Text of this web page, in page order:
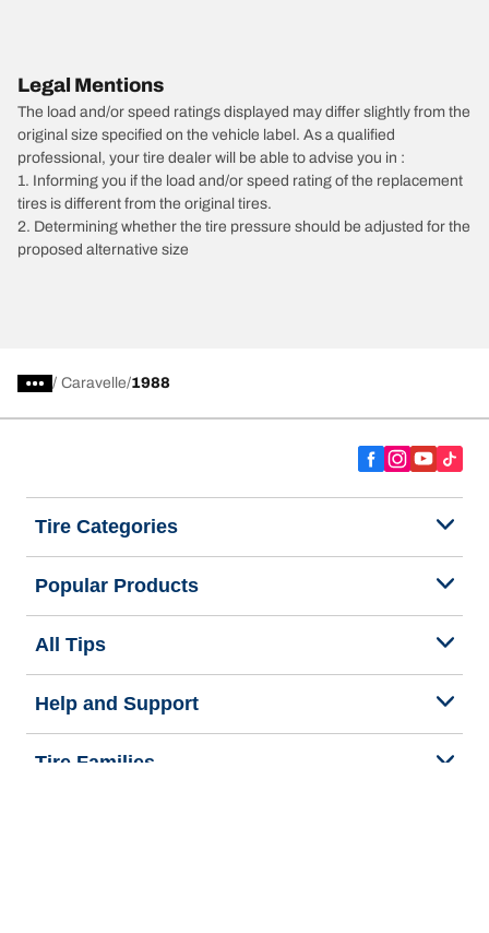
Legal Mentions
The load and/or speed ratings displayed may differ slightly from the
original size specified on the vehicle label. As a qualified
professional, your tire dealer will be able to advise you in :
1. Informing you if the load and/or speed rating of the replacement
tires is different from the original tires.
2. Determining whether the tire pressure should be adjusted for the
proposed alternative size
/ Caravelle 1988
Tire Categories
Popular Products
All Tips
Help and Support
Tire Families